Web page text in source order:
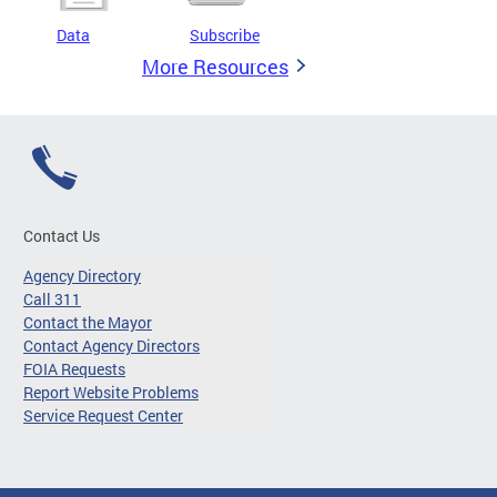
Data Subscribe
More Resources
Contact Us
Agency Directory
Call 311
Contact the Mayor
Contact Agency Directors
FOIA Requests
Report Website Problems
Service Request Center